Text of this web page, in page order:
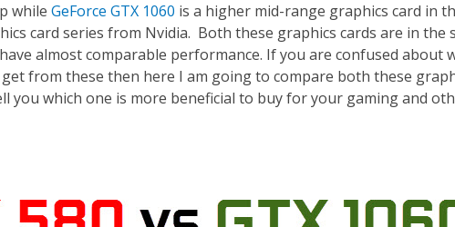
while GeForce GTX 1060 is a higher mid-range graphics card in
card series from Nvidia. Both these graphics cards are in the
almost comparable performance. If you are confused about
from these then here I am going to compare both these
you which one is more beneficial to buy for your gaming and